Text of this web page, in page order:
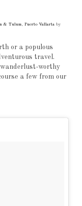
& Tulum, Puerto Vallartaby
or a populous
travel.
wanderlust-worthy
a few from our